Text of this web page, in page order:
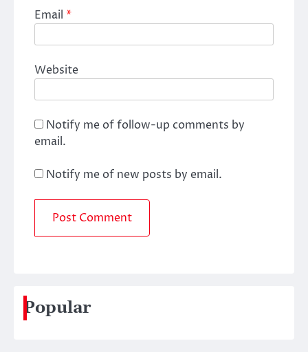
Email *
Website
Notify me of follow-up comments by
email.
Notify me of new posts by email.
Popular